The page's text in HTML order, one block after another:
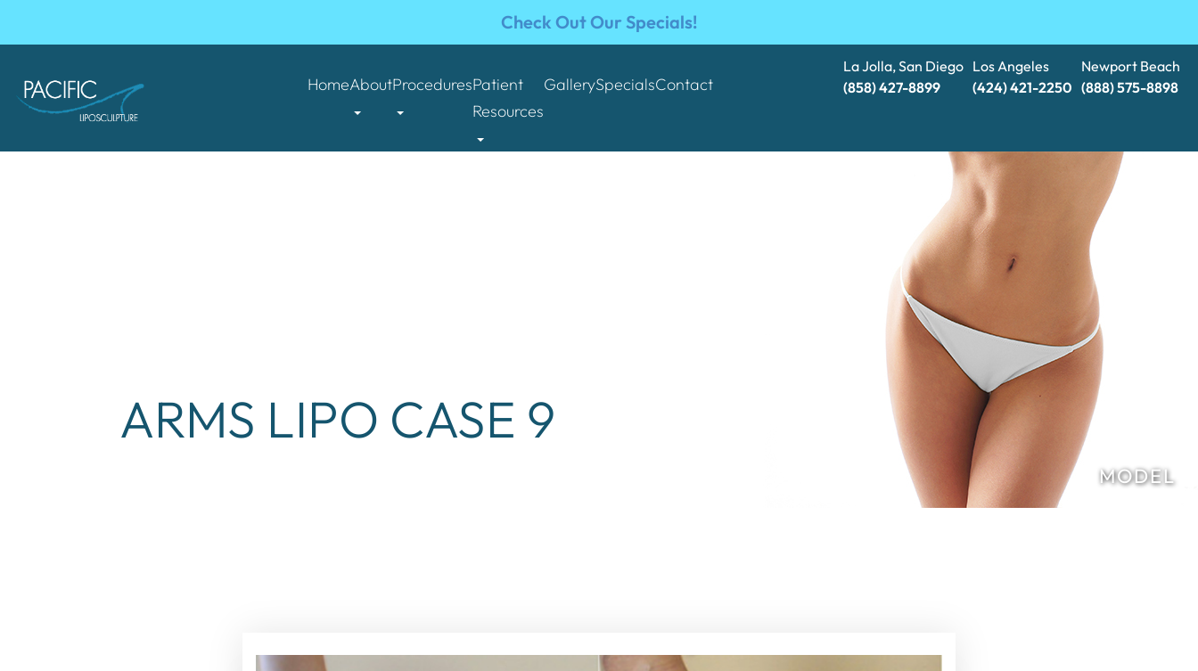
Check Out Our Specials!
HomeAboutProceduresPatient
Resources
GallerySpecialsContact
La Jolla, San Diego
(858) 427-8899
Los Angeles
(424) 421-2250
Newport Beach
(888) 575-8898​​​​​​​
ARMS LIPO CASE 9